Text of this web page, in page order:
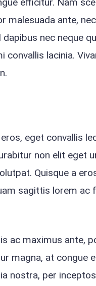
efficitur. Nam
malesuada ante,
nec neque
convallis lacinia.
eget convallis
non elit eget
Quisque a
sagittis lorem ac
ac maximus ante,
magna, at congue
nostra, per inceptos